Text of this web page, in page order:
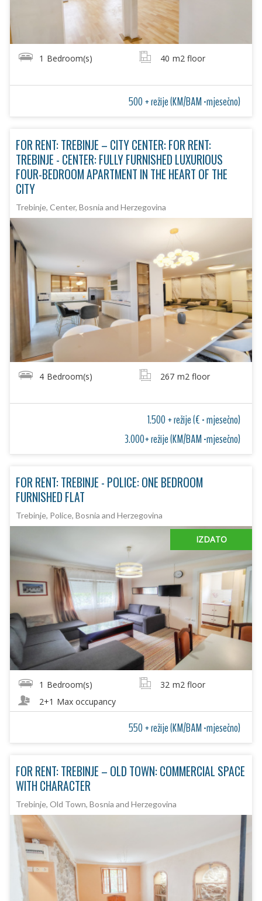
1 Bedroom(s) 40 m2 floor
500 + režije (KM/BAM -mjesečno)
FOR RENT: TREBINJE – CITY CENTER: FOR RENT:
TREBINJE - CENTER: FULLY FURNISHED LUXURIOUS
FOUR-BEDROOM APARTMENT IN THE HEART OF THE
CITY
Trebinje, Center, Bosnia and Herzegovina
4 Bedroom(s) 267 m2 floor
1.500 + režije (€ - mjesečno)
3.000+ režije (KM/BAM -mjesečno)
FOR RENT: TREBINJE - POLICE: ONE BEDROOM
FURNISHED FLAT
Trebinje, Police, Bosnia and Herzegovina
IZDATO
1 Bedroom(s) 32 m2 floor
2+1 Max occupancy
550 + režije (KM/BAM -mjesečno)
FOR RENT: TREBINJE – OLD TOWN: COMMERCIAL SPACE
WITH CHARACTER
Trebinje, Old Town, Bosnia and Herzegovina